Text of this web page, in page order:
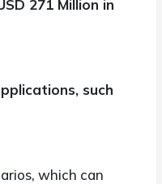
271 Million in
such
which can